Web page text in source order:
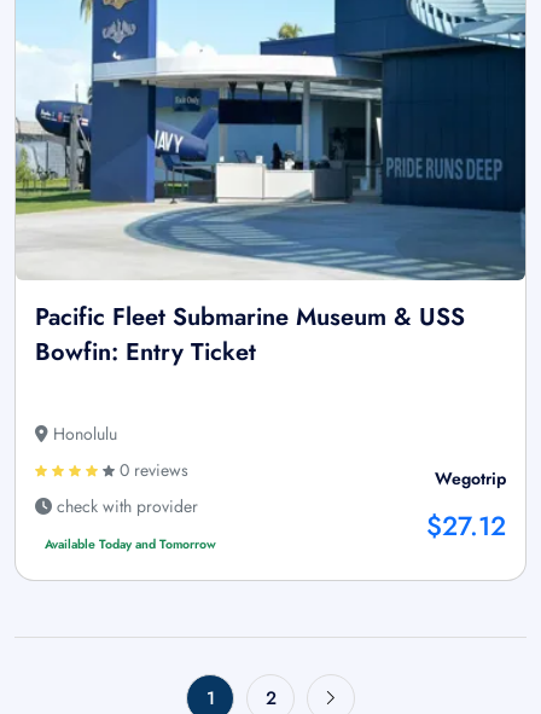
Pacific Fleet Submarine Museum & USS
Bowfin: Entry Ticket
Honolulu
0 reviews
check with provider
Available Today and Tomorrow
Wegotrip
$27.12
1 2